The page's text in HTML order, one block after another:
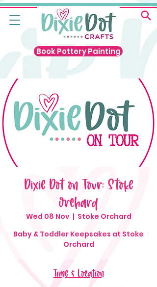
Book Pottery Painting
Dixie Dot on Tour: Stoke
Orchard
Wed 08 Nov
  |
Stoke Orchard
Baby & Toddler Keepsakes at Stoke
Orchard
Time & Location